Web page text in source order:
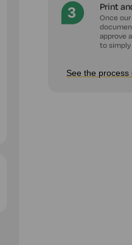
Print
Once
approve
to simply
See the process